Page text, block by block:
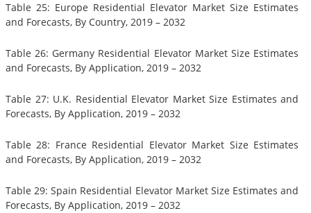
Table 25: Europe Residential Elevator Market Size Estimates
and Forecasts, By Country, 2019 – 2032
Table 26: Germany Residential Elevator Market Size Estimates
and Forecasts, By Application, 2019 – 2032
Table 27: U.K. Residential Elevator Market Size Estimates and
Forecasts, By Application, 2019 – 2032
Table 28: France Residential Elevator Market Size Estimates
and Forecasts, By Application, 2019 – 2032
Table 29: Spain Residential Elevator Market Size Estimates and
Forecasts, By Application, 2019 – 2032